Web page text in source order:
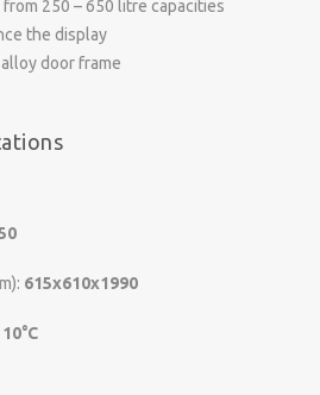
250 – 650 litre capacities
the display
door frame
615x610x1990